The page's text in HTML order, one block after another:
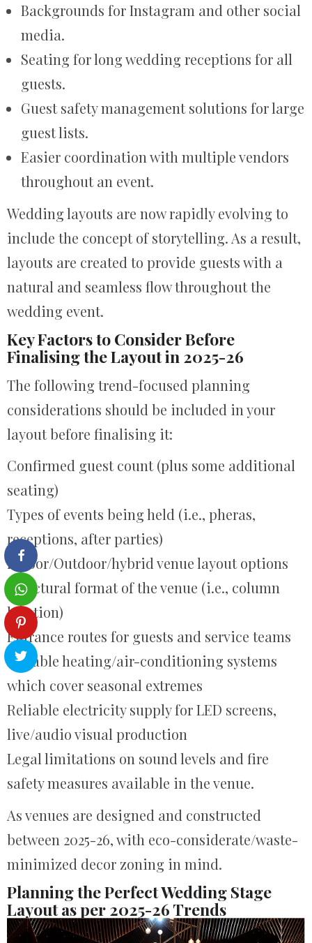
Backgrounds for Instagram and other social
media.
Seating for long wedding receptions for all
guests.
Guest safety management solutions for large
guest lists.
Easier coordination with multiple vendors
throughout an event.
Wedding layouts are now rapidly evolving to
include the concept of storytelling. As a result,
layouts are created to provide guests with a
natural and seamless flow throughout the
wedding event.
Key Factors to Consider Before
Finalising the Layout in 2025-26
The following trend-focused planning
considerations should be included in your
layout before finalising it:
Confirmed guest count (plus some additional
seating)
Types of events being held (i.e., pheras,
receptions, after parties)
Indoor/Outdoor/hybrid venue layout options
Structural format of the venue (i.e., column
location)
Entrance routes for guests and service teams
Reliable heating/air-conditioning systems
which cover seasonal extremes
Reliable electricity supply for LED screens,
live/audio visual production
Legal limitations on sound levels and fire
safety measures available in the venue.
As venues are designed and constructed
between 2025-26, with eco-considerate/waste-
minimized decor zoning in mind.
Planning the Perfect Wedding Stage
Layout as per 2025-26 Trends